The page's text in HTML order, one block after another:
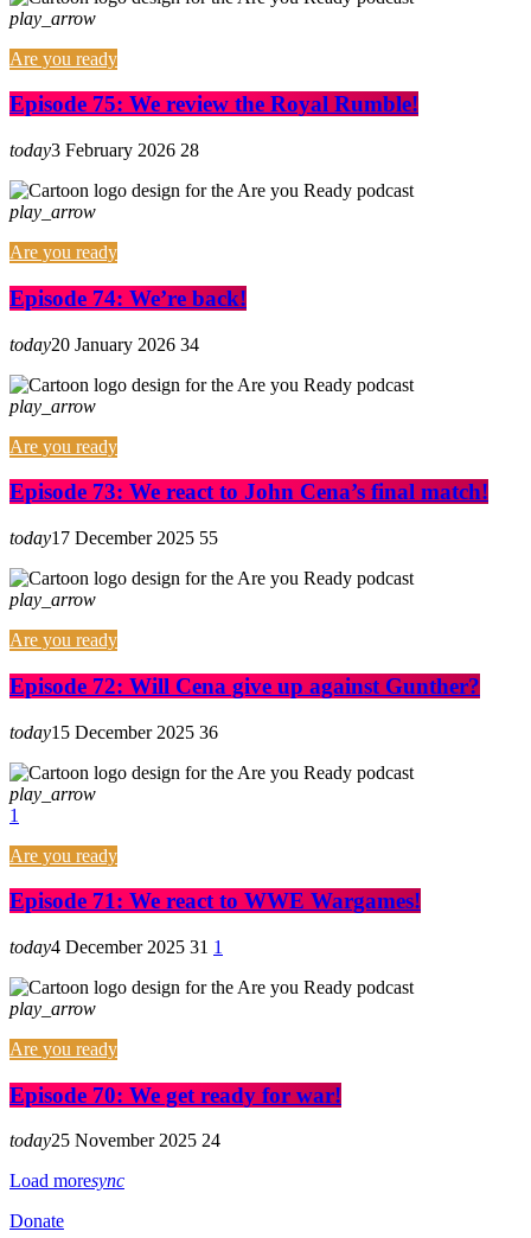
play_arrow
Are you ready
Episode 75: We review the Royal Rumble!
today3 February 2026 28
play_arrow
Are you ready
Episode 74: We’re back!
today20 January 2026 34
play_arrow
Are you ready
Episode 73: We react to John Cena’s final match!
today17 December 2025 55
play_arrow
Are you ready
Episode 72: Will Cena give up against Gunther?
today15 December 2025 36
play_arrow
1
Are you ready
Episode 71: We react to WWE Wargames!
today4 December 2025 31 1
play_arrow
Are you ready
Episode 70: We get ready for war!
today25 November 2025 24
Load moresync
Donate